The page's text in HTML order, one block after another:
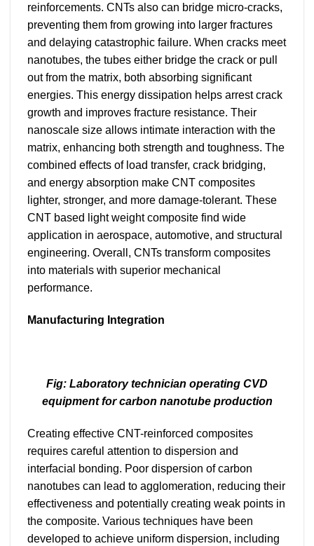
reinforcements. CNTs also can bridge micro-cracks,
preventing them from growing into larger fractures
and delaying catastrophic failure. When cracks meet
nanotubes, the tubes either bridge the crack or pull
out from the matrix, both absorbing significant
energies. This energy dissipation helps arrest crack
growth and improves fracture resistance. Their
nanoscale size allows intimate interaction with the
matrix, enhancing both strength and toughness. The
combined effects of load transfer, crack bridging,
and energy absorption make CNT composites
lighter, stronger, and more damage-tolerant. These
CNT based light weight composite find wide
application in aerospace, automotive, and structural
engineering. Overall, CNTs transform composites
into materials with superior mechanical
performance.
Manufacturing Integration
Fig: Laboratory technician operating CVD
equipment for carbon nanotube production
Creating effective CNT-reinforced composites
requires careful attention to dispersion and
interfacial bonding. Poor dispersion of carbon
nanotubes can lead to agglomeration, reducing their
effectiveness and potentially creating weak points in
the composite. Various techniques have been
developed to achieve uniform dispersion, including